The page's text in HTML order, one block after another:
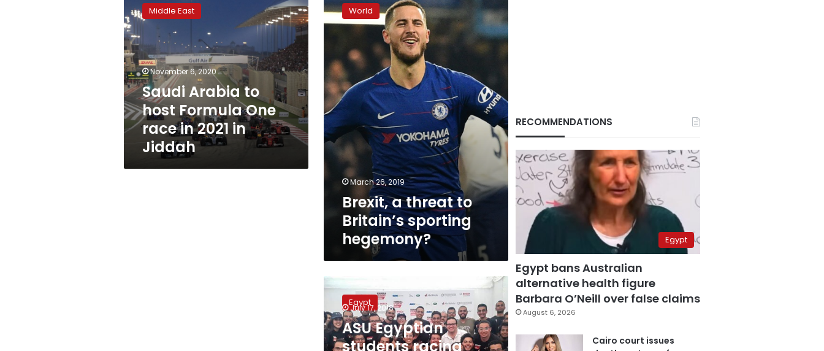
Arabia
to
host
Formula
One
race
in
2021
in
Jiddah
Middle East
November 6, 2020
Saudi Arabia to
host Formula One
race in 2021 in
Jiddah
a
threat
sporting
hegemony?
World
March 26, 2019
Brexit, a threat to
Britain’s sporting
hegemony?
Egyptian
students
racing
team
win
Egypt
July 17, 2018
ASU Egyptian
students racing
RECOMMENDATIONS
Egypt
Egypt bans Australian
alternative health figure
Barbara O’Neill over false claims
August 6, 2026
Cairo court issues